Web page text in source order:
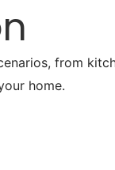
from
home.